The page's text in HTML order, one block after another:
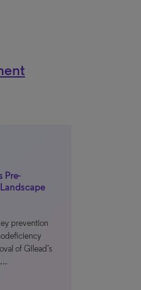
Pre-
prevention
of Gilead’s